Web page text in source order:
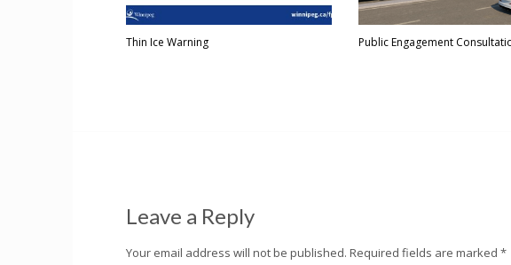
Thin Ice Warning Public Engagement
Leave a Reply
Your email address will not be published. Required fields are marked *